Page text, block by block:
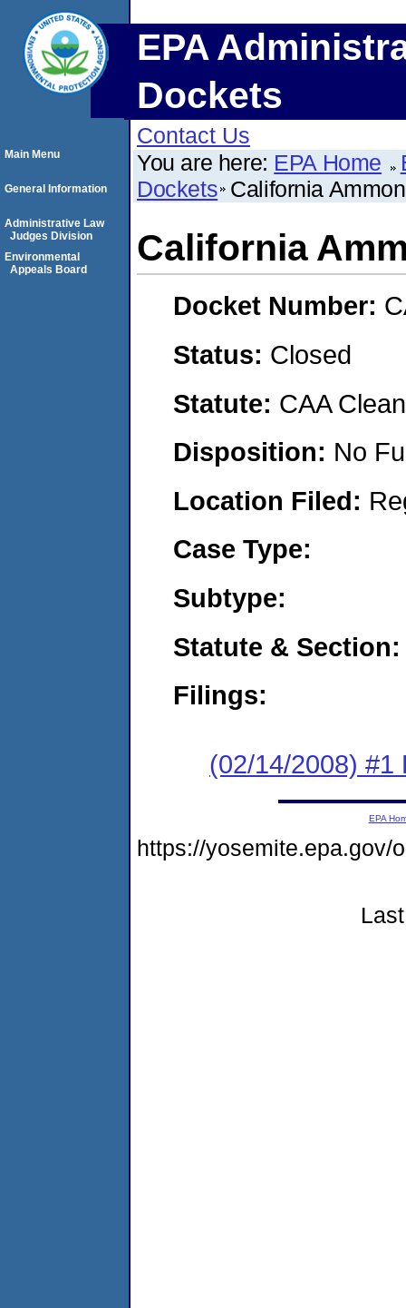
EPA
Dockets
Contact Us
You are here: EPA Home
Dockets California
California
Docket Number:
Status: Closed
Statute: CAA
Disposition: No
Location Filed:
Case Type:
Subtype:
Statute & Section:
Filings:
(02/14/2008) #1
Main Menu
General Information
Administrative Law
Judges Division
Environmental
Appeals Board
EPA
https://yosemite.epa.gov/